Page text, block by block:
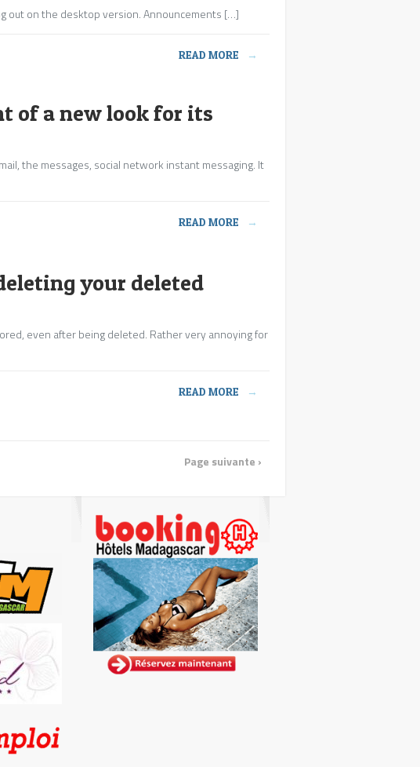
out on the desktop version. Announcements […]
READ MORE →
of a new look for its
, the messages, social network instant messaging. It
READ MORE →
your deleted
even after being deleted. Rather very annoying for
READ MORE →
Page suivante ›